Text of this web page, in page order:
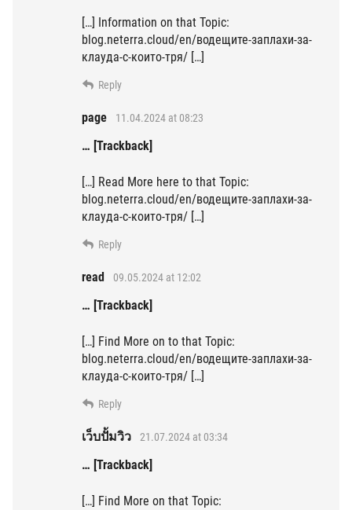
[…] Information on that Topic:
blog.neterra.cloud/en/водещите-заплахи-за-
клауда-с-които-тря/ […]
Reply
page 11.04.2024 at 08:23
… [Trackback]
[…] Read More here to that Topic:
blog.neterra.cloud/en/водещите-заплахи-за-
клауда-с-които-тря/ […]
Reply
read 09.05.2024 at 12:02
… [Trackback]
[…] Find More on to that Topic:
blog.neterra.cloud/en/водещите-заплахи-за-
клауда-с-които-тря/ […]
Reply
เว็บปั้มวิว 21.07.2024 at 03:34
… [Trackback]
[…] Find More on that Topic: